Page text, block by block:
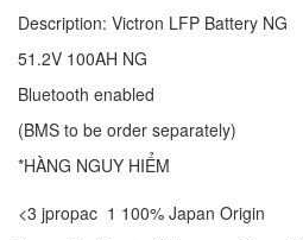
Description: Victron LFP Battery NG
51.2V 100AH NG
Bluetooth enabled
(BMS to be order separately)
*HÀNG NGUY HIỂM
<3 jpropac 1 100% Japan Origin